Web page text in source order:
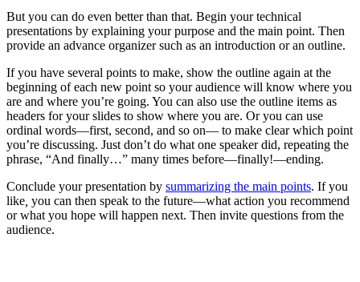
But you can do even better than that. Begin your technical
presentations by explaining your purpose and the main point. Then
provide an advance organizer such as an introduction or an outline.
If you have several points to make, show the outline again at the
beginning of each new point so your audience will know where you
are and where you’re going. You can also use the outline items as
headers for your slides to show where you are. Or you can use
ordinal words—first, second, and so on— to make clear which point
you’re discussing. Just don’t do what one speaker did, repeating the
phrase, “And finally…” many times before—finally!—ending.
Conclude your presentation by summarizing the main points. If you
like you can then speak to the future—what action you recommend
or what you hope will happen next. Then invite questions from the
audience.